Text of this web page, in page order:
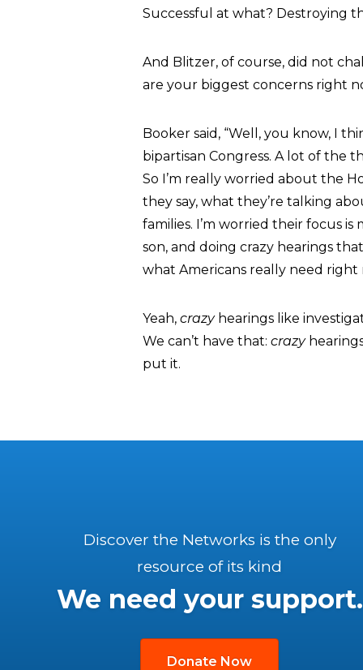
Successful at what? Destroying
And Blitzer, of course, did not
are your biggest concerns right
Booker said, “Well, you know, I
bipartisan Congress. A lot of the
So I’m really worried about the
they say, what they’re talking
families. I’m worried their focus
son, and doing crazy hearings
what Americans really need right
Yeah, crazyhearings like
We can’t have that: crazy
put it.
Discover the Networks is the only
resource of its kind
We need your support.
Donate Now